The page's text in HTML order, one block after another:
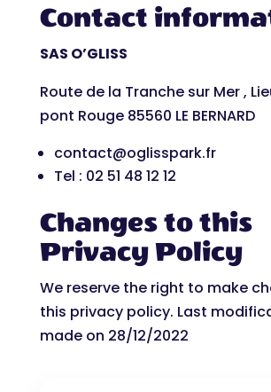
Contact
SAS O’GLISS
Route de la Tranche sur Mer ,
pont Rouge 85560 LE BERNARD
contact@oglisspark.fr
Tel : 02 51 48 12 12
Changes to this
Privacy Policy
We reserve the right to make
this privacy policy. Last
made on 28/12/2022